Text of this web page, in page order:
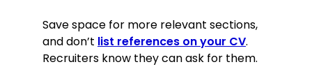
Save space for more relevant sections,
and don’t list references on your CV.
Recruiters know they can ask for them.